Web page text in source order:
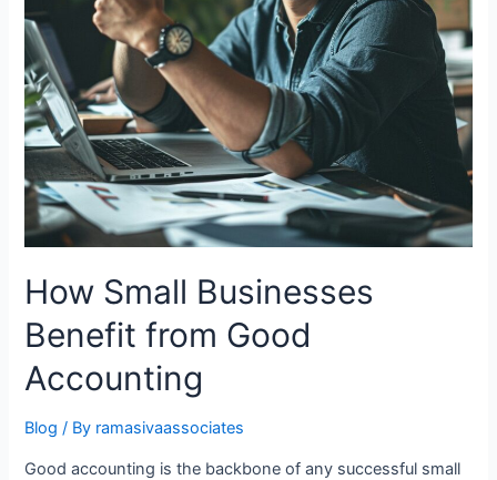
How Small Businesses
Benefit from Good
Accounting
Blog / By ramasivaassociates
Good accounting is the backbone of any successful small